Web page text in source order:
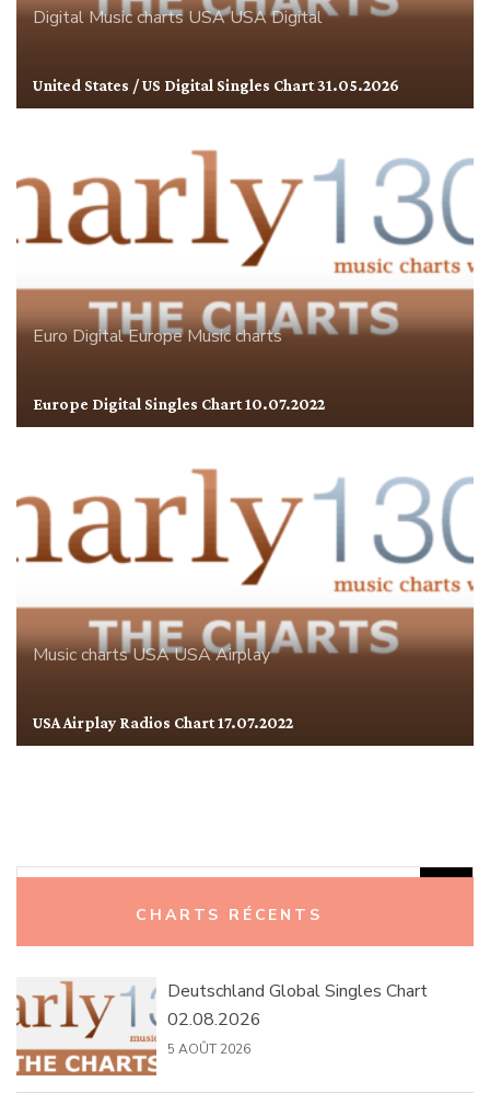
DigitalMusic chartsUSAUSA Digital
United States / US Digital Singles Chart 31.05.2026
Euro DigitalEuropeMusic charts
Europe Digital Singles Chart 10.07.2022
Music chartsUSAUSA Airplay
USA Airplay Radios Chart 17.07.2022
CHARTS RÉCENTS
Deutschland Global Singles Chart
02.08.2026
5 AOÛT 2026